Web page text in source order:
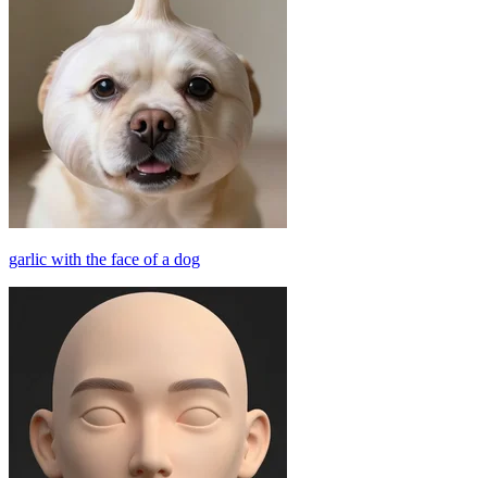
garlic with the face of a dog